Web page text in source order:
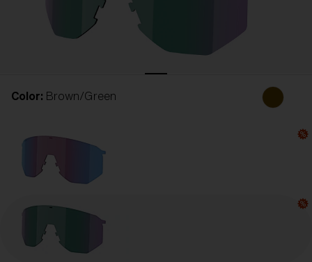
Price:
Quantity:
Color: Brown/Green